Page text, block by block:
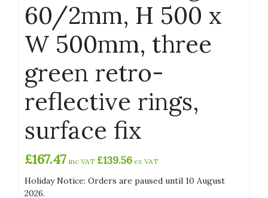
60/2mm, H 500 x
W 500mm, three
green retro-
reflective rings,
surface fix
£167.47 inc VAT £139.56 ex VAT
Holiday Notice: Orders are paused until 10 August
2026.